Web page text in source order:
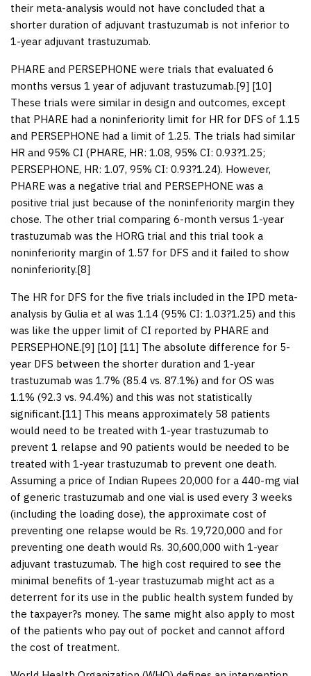
their meta-analysis would not have concluded that a
shorter duration of adjuvant trastuzumab is not inferior to
1-year adjuvant trastuzumab.
PHARE and PERSEPHONE were trials that evaluated 6
months versus 1 year of adjuvant trastuzumab.[9] [10]
These trials were similar in design and outcomes, except
that PHARE had a noninferiority limit for HR for DFS of 1.15
and PERSEPHONE had a limit of 1.25. The trials had similar
HR and 95% CI (PHARE, HR: 1.08, 95% CI: 0.93?1.25;
PERSEPHONE, HR: 1.07, 95% CI: 0.93?1.24). However,
PHARE was a negative trial and PERSEPHONE was a
positive trial just because of the noninferiority margin they
chose. The other trial comparing 6-month versus 1-year
trastuzumab was the HORG trial and this trial took a
noninferiority margin of 1.57 for DFS and it failed to show
noninferiority.[8]
The HR for DFS for the five trials included in the IPD meta-
analysis by Gulia et al was 1.14 (95% CI: 1.03?1.25) and this
was like the upper limit of CI reported by PHARE and
PERSEPHONE.[9] [10] [11] The absolute difference for 5-
year DFS between the shorter duration and 1-year
trastuzumab was 1.7% (85.4 vs. 87.1%) and for OS was
1.1% (92.3 vs. 94.4%) and this was not statistically
significant.[11] This means approximately 58 patients
would need to be treated with 1-year trastuzumab to
prevent 1 relapse and 90 patients would be needed to be
treated with 1-year trastuzumab to prevent one death.
Assuming a price of Indian Rupees 20,000 for a 440-mg vial
of generic trastuzumab and one vial is used every 3 weeks
(including the loading dose), the approximate cost of
preventing one relapse would be Rs. 19,720,000 and for
preventing one death would Rs. 30,600,000 with 1-year
adjuvant trastuzumab. The high cost required to see the
minimal benefits of 1-year trastuzumab might act as a
deterrent for its use in the public health system funded by
the taxpayer?s money. The same might also apply to most
of the patients who pay out of pocket and cannot afford
the cost of treatment.